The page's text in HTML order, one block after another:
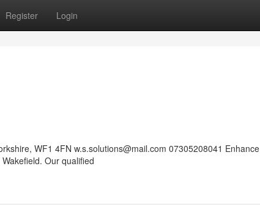
Register Login
WF1 4FN w.s.solutions@mail.com 07305208041 Enhance
Our qualified